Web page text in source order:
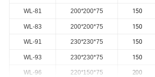
WL-81 200*200*75 150
WL-83 200*200*75 150
WL-91 230*230*75 150
WL-93 230*230*75 150
WL-96 220*150*75 200